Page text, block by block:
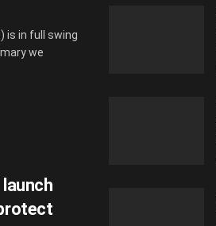
is in full swing
we